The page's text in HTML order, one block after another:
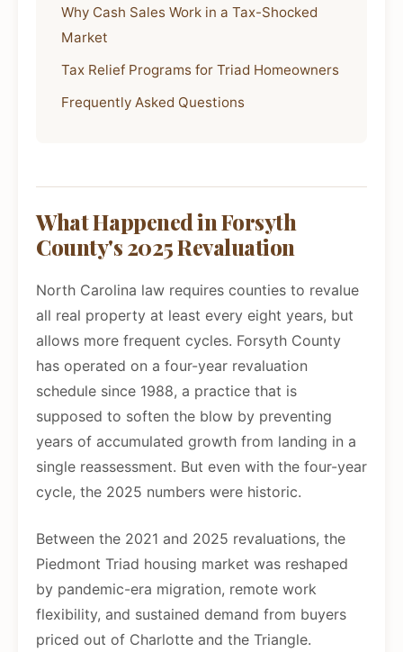
Why Cash Sales Work in a Tax-Shocked
Market
Tax Relief Programs for Triad Homeowners
Frequently Asked Questions
What Happened in Forsyth
County's 2025 Revaluation
North Carolina law requires counties to revalue
all real property at least every eight years, but
allows more frequent cycles. Forsyth County
has operated on a four-year revaluation
schedule since 1988, a practice that is
supposed to soften the blow by preventing
years of accumulated growth from landing in a
single reassessment. But even with the four-year
cycle, the 2025 numbers were historic.
Between the 2021 and 2025 revaluations, the
Piedmont Triad housing market was reshaped
by pandemic-era migration, remote work
flexibility, and sustained demand from buyers
priced out of Charlotte and the Triangle.